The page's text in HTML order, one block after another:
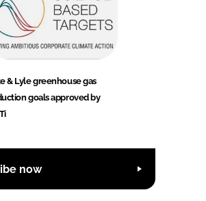
& Lyle greenhouse gas
goals approved by
now